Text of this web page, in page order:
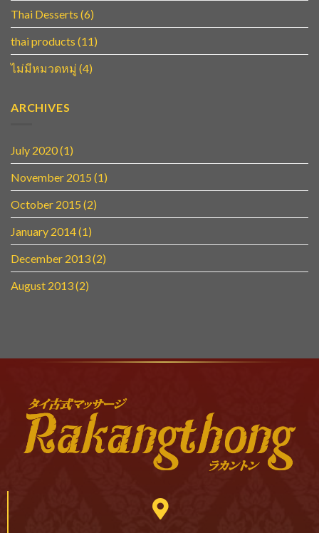
Thai Desserts (6)
thai products (11)
ไม่มีหมวดหมู่ (4)
ARCHIVES
July 2020(1)
November 2015 (1)
October 2015 (2)
January 2014(1)
December 2013(2)
August 2013(2)